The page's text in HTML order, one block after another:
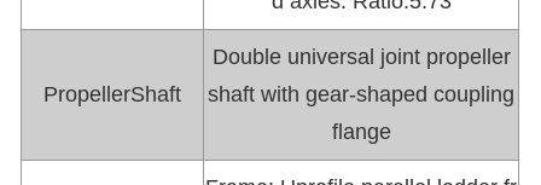
PropellerShaft
Double universal joint propeller
shaft with gear-shaped coupling
flange